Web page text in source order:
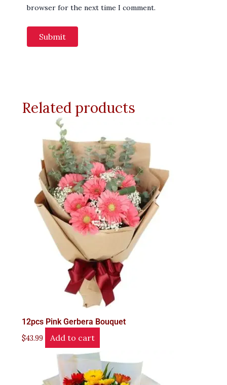
browser for the next time I comment.
Related products
12pcs Pink Gerbera Bouquet
$43.99 Add to cart